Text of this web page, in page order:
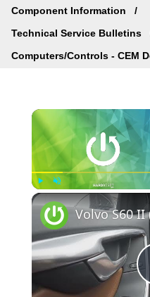
Component Information
Technical Service Bulletins
Computers/Controls - CEM
Play